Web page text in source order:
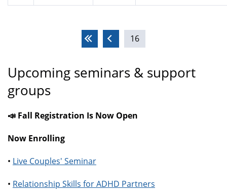
16
Upcoming seminars & support
groups
📣 Fall Registration Is Now Open
Now Enrolling
• Live Couples' Seminar
• Relationship Skills for ADHD Partners